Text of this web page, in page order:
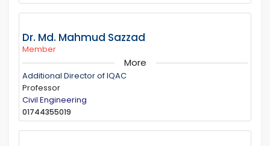
Dr. Md. Mahmud Sazzad
Member
More
Additional Director of IQAC
Professor
Civil Engineering
01744355019